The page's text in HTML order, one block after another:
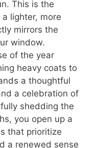
This is the
lighter, more
mirrors the
window.
of the year
heavy coats to
a thoughtful
a celebration of
shedding the
you open up a
that prioritize
a renewed sense